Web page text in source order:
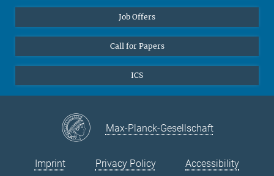
Job Offers
Call for Papers
ICS
Max-Planck-Gesellschaft
Imprint Privacy Policy Accessibility